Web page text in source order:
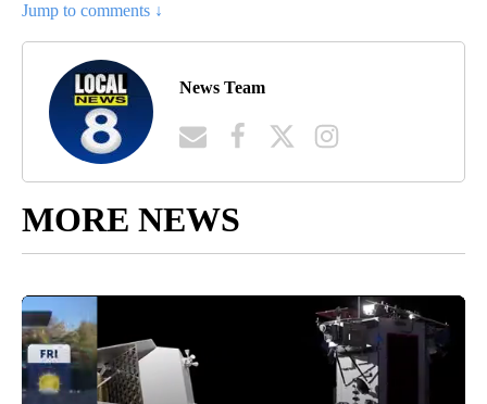
Jump to comments ↓
News Team
MORE NEWS